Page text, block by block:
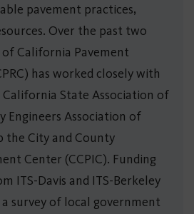
pavement practices,
Over the past two
California Pavement
has worked closely with
California State Association of
Engineers Association of
the City and County
Center (CCPIC). Funding
ITS-Davis and ITS-Berkeley
survey of local government